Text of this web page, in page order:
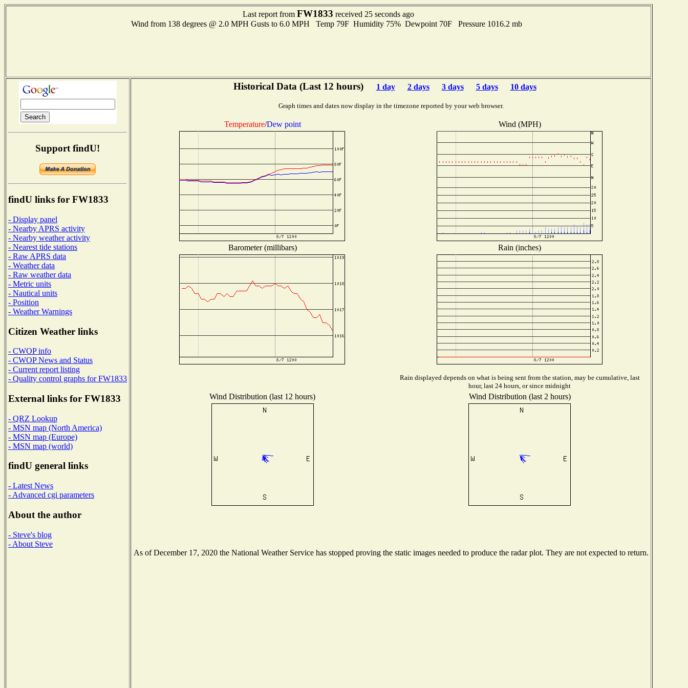
Last report from FW1833 received 25 seconds ago
Wind from 138 degrees @ 2.0 MPH Gusts to 6.0 MPH Temp 79F Humidity 75% Dewpoint 70F Pressure 1016.2 mb
Support findU!
findU links for FW1833
- Display panel
- Nearby APRS activity
- Nearby weather activity
- Nearest tide stations
- Raw APRS data
- Weather data
- Raw weather data
- Metric units
- Nautical units
- Position
- Weather Warnings
Citizen Weather links
- CWOP info
- CWOP News and Status
- Current report listing
- Quality control graphs for FW1833
External links for FW1833
- QRZ Lookup
- MSN map (North America)
- MSN map (Europe)
- MSN map (world)
findU general links
- Latest News
- Advanced cgi parameters
About the author
- Steve's blog
- About Steve
Historical Data (Last 12 hours) 1 day 2 days 3 days 5 days 10 days
Graph times and dates now display in the timezone reported by your web browser.
Temperature/Dew point Wind (MPH)
Barometer (millibars) Rain (inches)
Rain displayed depends on what is being sent from the station, may be cumulative, last
hour, last 24 hours, or since midnight
Wind Distribution (last 12 hours) Wind Distribution (last 2 hours)
As of December 17, 2020 the National Weather Service has stopped proving the static images needed to produce the radar plot. They are not expected to return.